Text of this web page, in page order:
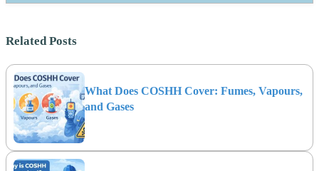
Related Posts
What Does COSHH Cover: Fumes, Vapours,
and Gases